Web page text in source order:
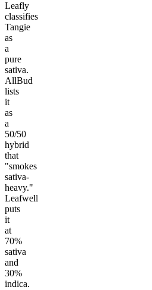
Leafly
classifies
Tangie
as
a
pure
sativa.
AllBud
lists
it
as
a
50/50
hybrid
that
"smokes
sativa-
heavy."
Leafwell
puts
it
at
70%
sativa
and
30%
indica.